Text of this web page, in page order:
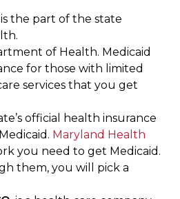
is the part of the state
of Health. Medicaid
for those with limited
services that you get
official health insurance
Maryland Health
you need to get Medicaid.
them, you will pick a